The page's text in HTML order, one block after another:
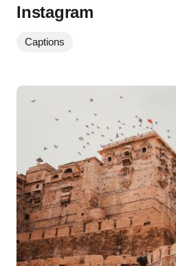
Instagram
Captions